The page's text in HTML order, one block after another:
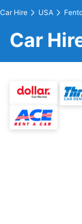
Car Hire USA
Car